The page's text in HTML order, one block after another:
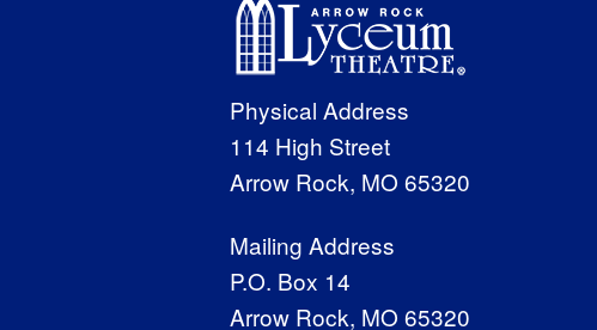
Physical Address
114 High Street
Arrow Rock, MO 65320
Mailing Address
P.O. Box 14
Arrow Rock, MO 65320